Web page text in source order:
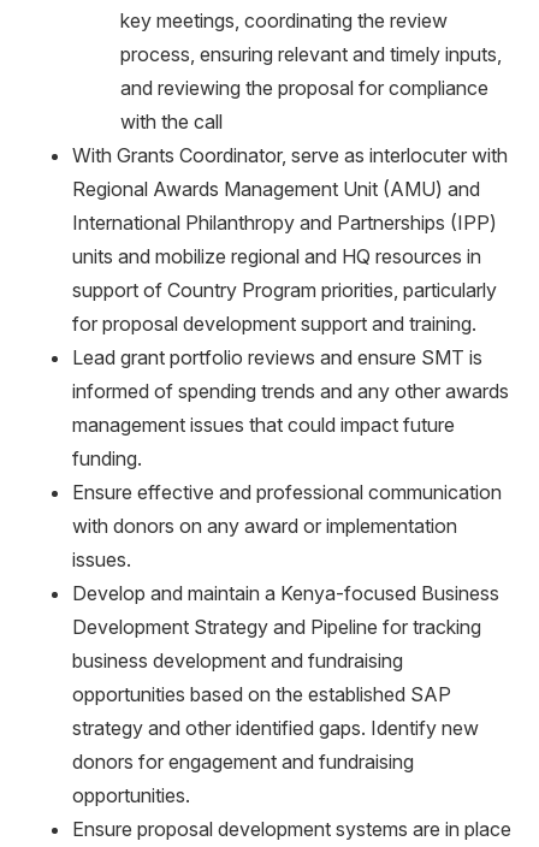
key meetings, coordinating the review
process, ensuring relevant and timely inputs,
and reviewing the proposal for compliance
with the call
With Grants Coordinator, serve as interlocuter with
Regional Awards Management Unit (AMU) and
International Philanthropy and Partnerships (IPP)
units and mobilize regional and HQ resources in
support of Country Program priorities, particularly
for proposal development support and training.
Lead grant portfolio reviews and ensure SMT is
informed of spending trends and any other awards
management issues that could impact future
funding.
Ensure effective and professional communication
with donors on any award or implementation
issues.
Develop and maintain a Kenya-focused Business
Development Strategy and Pipeline for tracking
business development and fundraising
opportunities based on the established SAP
strategy and other identified gaps. Identify new
donors for engagement and fundraising
opportunities.
Ensure proposal development systems are in place